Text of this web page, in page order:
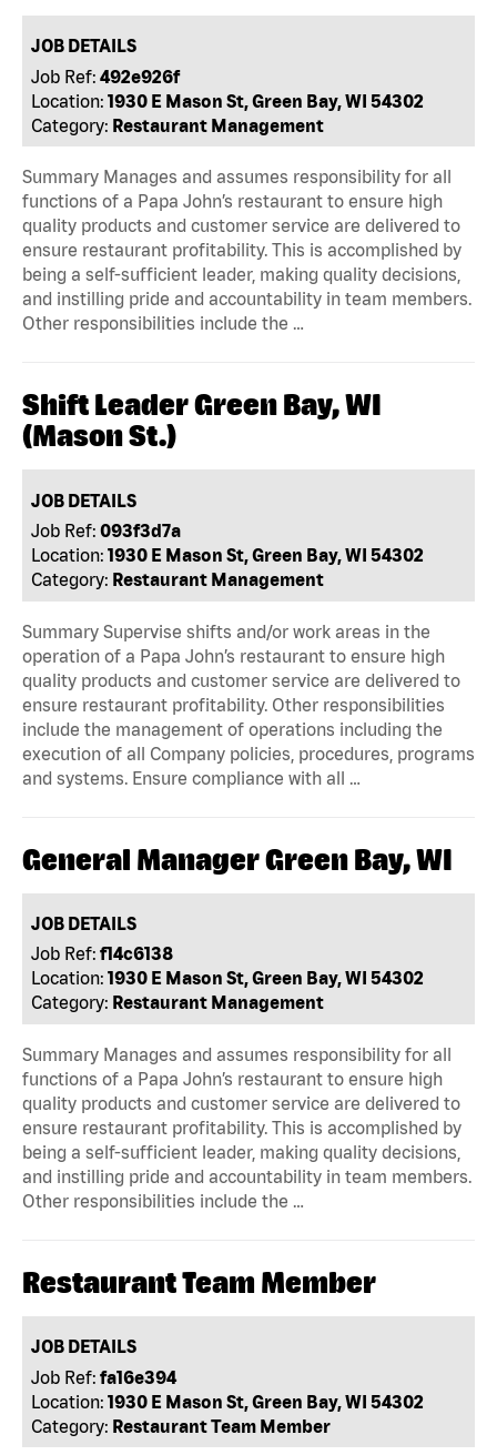
JOB DETAILS
Job Ref: 492e926f
Location: 1930 E Mason St, Green Bay, WI 54302
Category: Restaurant Management
Summary Manages and assumes responsibility for all
functions of a Papa John’s restaurant to ensure high
quality products and customer service are delivered to
ensure restaurant profitability. This is accomplished by
being a self-sufficient leader, making quality decisions,
and instilling pride and accountability in team members.
Other responsibilities include the …
Shift Leader Green Bay, WI
(Mason St.)
JOB DETAILS
Job Ref: 093f3d7a
Location: 1930 E Mason St, Green Bay, WI 54302
Category: Restaurant Management
Summary Supervise shifts and/or work areas in the
operation of a Papa John’s restaurant to ensure high
quality products and customer service are delivered to
ensure restaurant profitability. Other responsibilities
include the management of operations including the
execution of all Company policies, procedures, programs
and systems. Ensure compliance with all …
General Manager Green Bay, WI
JOB DETAILS
Job Ref: f14c6138
Location: 1930 E Mason St, Green Bay, WI 54302
Category: Restaurant Management
Summary Manages and assumes responsibility for all
functions of a Papa John’s restaurant to ensure high
quality products and customer service are delivered to
ensure restaurant profitability. This is accomplished by
being a self-sufficient leader, making quality decisions,
and instilling pride and accountability in team members.
Other responsibilities include the …
Restaurant Team Member
JOB DETAILS
Job Ref: fa16e394
Location: 1930 E Mason St, Green Bay, WI 54302
Category: Restaurant Team Member